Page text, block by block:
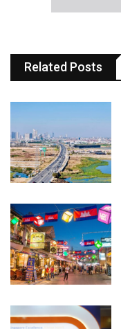
Related Posts